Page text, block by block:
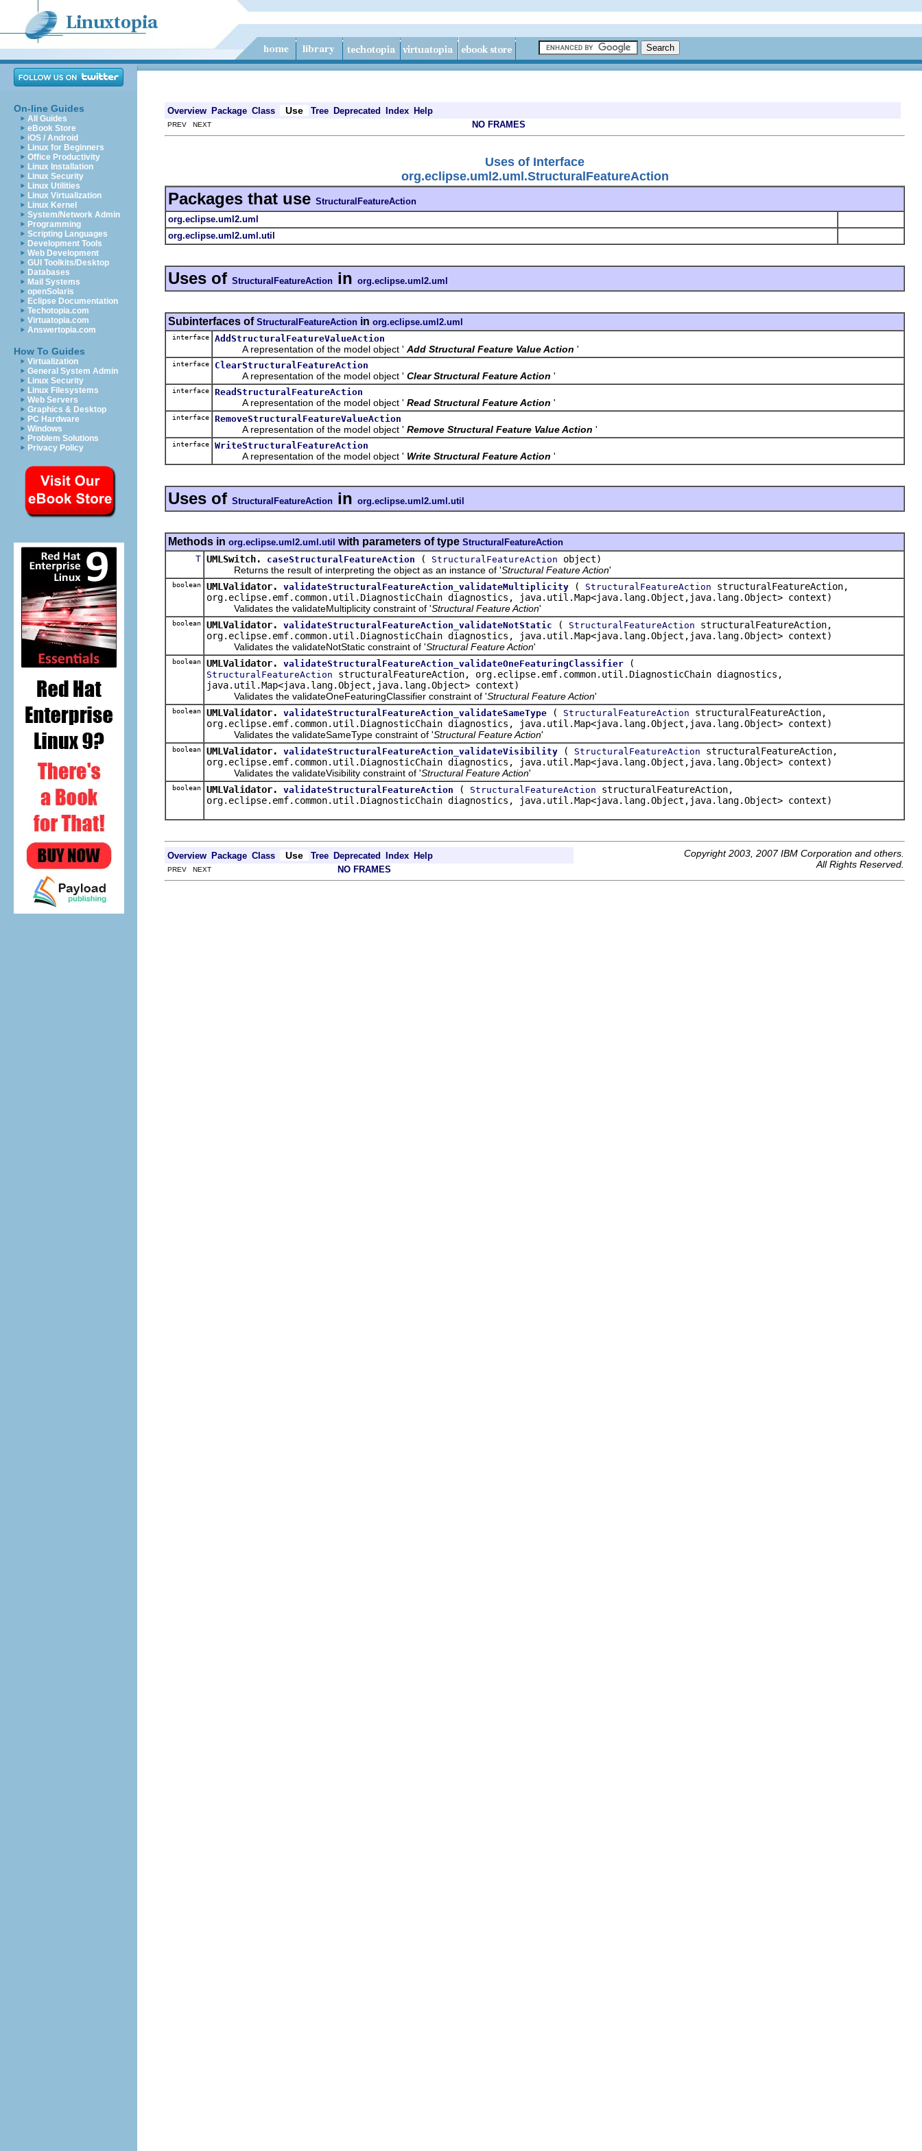
On-line Guides
All Guides
eBook Store
iOS / Android
Linux for Beginners
Office Productivity
Linux Installation
Linux Security
Linux Utilities
Linux Virtualization
Linux Kernel
System/Network Admin
Programming
Scripting Languages
Development Tools
Web Development
GUI Toolkits/Desktop
Databases
Mail Systems
openSolaris
Eclipse Documentation
Techotopia.com
Virtuatopia.com
Answertopia.com
How To Guides
Virtualization
General System Admin
Linux Security
Linux Filesystems
Web Servers
Graphics & Desktop
PC Hardware
Windows
Problem Solutions
Privacy Policy
Overview Package Class Use Tree Deprecated Index Help
PREV NEXT NO FRAMES
Uses of Interface
org.eclipse.uml2.uml.StructuralFeatureAction
Packages that use StructuralFeatureAction
org.eclipse.uml2.uml
org.eclipse.uml2.uml.util
Uses of StructuralFeatureAction in org.eclipse.uml2.uml
Subinterfaces of StructuralFeatureAction in org.eclipse.uml2.uml
interface AddStructuralFeatureValueAction
A representation of the model object ' Add Structural Feature Value Action '
interface ClearStructuralFeatureAction
A representation of the model object ' Clear Structural Feature Action '
interface ReadStructuralFeatureAction
A representation of the model object ' Read Structural Feature Action '
interface RemoveStructuralFeatureValueAction
A representation of the model object ' Remove Structural Feature Value Action '
interface WriteStructuralFeatureAction
A representation of the model object ' Write Structural Feature Action '
Uses of StructuralFeatureAction in org.eclipse.uml2.uml.util
Methods in org.eclipse.uml2.uml.util with parameters of type StructuralFeatureAction
T UMLSwitch. caseStructuralFeatureAction ( StructuralFeatureAction object)
Returns the result of interpreting the object as an instance of 'Structural Feature Action'
boolean UMLValidator. validateStructuralFeatureAction_validateMultiplicity ( StructuralFeatureAction structuralFeatureAction,
org.eclipse.emf.common.util.DiagnosticChain diagnostics, java.util.Map<java.lang.Object,java.lang.Object> context)
Validates the validateMultiplicity constraint of 'Structural Feature Action'
boolean UMLValidator. validateStructuralFeatureAction_validateNotStatic ( StructuralFeatureAction structuralFeatureAction,
org.eclipse.emf.common.util.DiagnosticChain diagnostics, java.util.Map<java.lang.Object,java.lang.Object> context)
Validates the validateNotStatic constraint of 'Structural Feature Action'
boolean UMLValidator. validateStructuralFeatureAction_validateOneFeaturingClassifier (
StructuralFeatureAction structuralFeatureAction, org.eclipse.emf.common.util.DiagnosticChain diagnostics,
java.util.Map<java.lang.Object,java.lang.Object> context)
Validates the validateOneFeaturingClassifier constraint of 'Structural Feature Action'
boolean UMLValidator. validateStructuralFeatureAction_validateSameType ( StructuralFeatureAction structuralFeatureAction,
org.eclipse.emf.common.util.DiagnosticChain diagnostics, java.util.Map<java.lang.Object,java.lang.Object> context)
Validates the validateSameType constraint of 'Structural Feature Action'
boolean UMLValidator. validateStructuralFeatureAction_validateVisibility ( StructuralFeatureAction structuralFeatureAction,
org.eclipse.emf.common.util.DiagnosticChain diagnostics, java.util.Map<java.lang.Object,java.lang.Object> context)
Validates the validateVisibility constraint of 'Structural Feature Action'
boolean UMLValidator. validateStructuralFeatureAction ( StructuralFeatureAction structuralFeatureAction,
org.eclipse.emf.common.util.DiagnosticChain diagnostics, java.util.Map<java.lang.Object,java.lang.Object> context)
Overview Package Class Use Tree Deprecated Index Help
Copyright 2003, 2007 IBM Corporation and others.
All Rights Reserved.
PREV NEXT NO FRAMES